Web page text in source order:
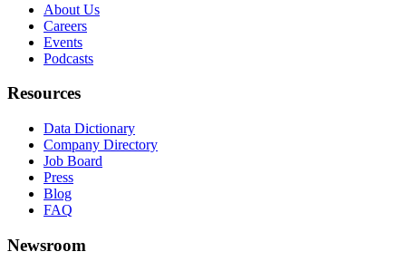
About Us
Careers
Events
Podcasts
Resources
Data Dictionary
Company Directory
Job Board
Press
Blog
FAQ
Newsroom